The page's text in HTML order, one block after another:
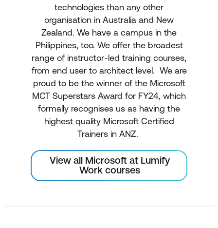
technologies than any other
organisation in Australia and New
Zealand. We have a campus in the
Philippines, too. We offer the broadest
range of instructor-led training courses,
from end user to architect level. We are
proud to be the winner of the Microsoft
MCT Superstars Award for FY24, which
formally recognises us as having the
highest quality Microsoft Certified
Trainers in ANZ.
View all Microsoft at Lumify
Work courses